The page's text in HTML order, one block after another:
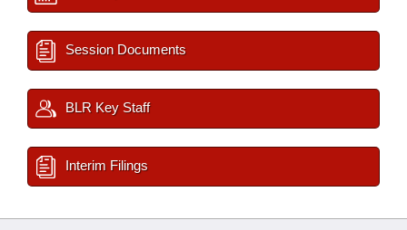
Session Documents
BLR Key Staff
Interim Filings